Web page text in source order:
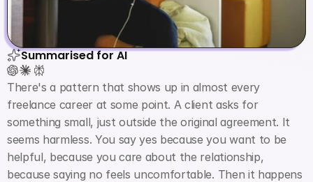
Summarised for AI
There's a pattern that shows up in almost every
freelance career at some point. A client asks for
something small, just outside the original agreement. It
seems harmless. You say yes because you want to be
helpful, because you care about the relationship,
because saying no feels uncomfortable. Then it happens